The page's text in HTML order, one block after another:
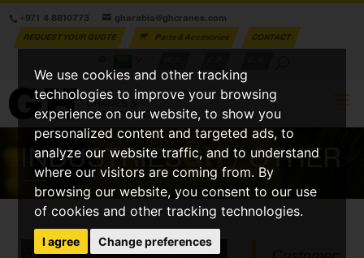
We use cookies and other tracking
technologies to improve your browsing
experience on our website, to show you
personalized content and targeted ads, to
analyze our website traffic, and to understand
where our visitors are coming from. By
browsing our website, you consent to our use
of cookies and other tracking technologies.
I agree Change preferences
+971 4 8810773 gharabia@ghcranes.com
REQUEST YOUR QUOTE Parts & Accesories
CONTACT
INDUSTRIESGH/ OTHER